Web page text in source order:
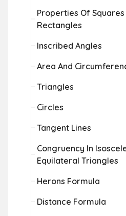
Properties Of Squares
Rectangles
Inscribed Angles
Area And
Triangles
Circles
Tangent Lines
Congruency In
Equilateral Triangles
Herons Formula
Distance Formula